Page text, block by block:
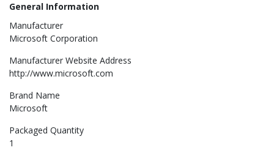
General Information
Manufacturer
Microsoft Corporation
Manufacturer Website Address
http://www.microsoft.com
Brand Name
Microsoft
Packaged Quantity
1